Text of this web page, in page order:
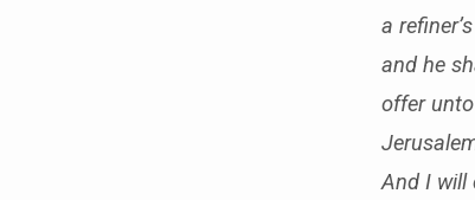
a
and he
offer
And I will